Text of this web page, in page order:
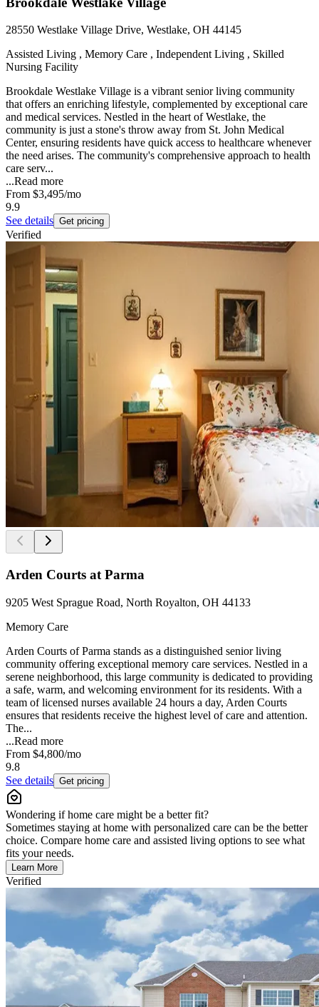
28550 Westlake Village Drive, Westlake, OH 44145
Assisted Living , Memory Care , Independent Living , Skilled
Nursing Facility
Brookdale Westlake Village is a vibrant senior living community
that offers an enriching lifestyle, complemented by exceptional care
and medical services. Nestled in the heart of Westlake, the
community is just a stone's throw away from St. John Medical
Center, ensuring residents have quick access to healthcare whenever
the need arises. The community's comprehensive approach to health
care serv...
...Read more
From $3,495/mo
9.9
See details Get pricing
Verified
Arden Courts at Parma
9205 West Sprague Road, North Royalton, OH 44133
Memory Care
Arden Courts of Parma stands as a distinguished senior living
community offering exceptional memory care services. Nestled in a
serene neighborhood, this large community is dedicated to providing
a safe, warm, and welcoming environment for its residents. With a
team of licensed nurses available 24 hours a day, Arden Courts
ensures that residents receive the highest level of care and attention.
The...
...Read more
From $4,800/mo
9.8
See details Get pricing
Wondering if home care might be a better fit?
Sometimes staying at home with personalized care can be the better
choice. Compare home care and assisted living options to see what
fits your needs.
Learn More
Verified